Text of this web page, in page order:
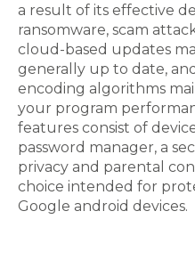
a result of its effective
ransomware, scam
cloud-based updates
generally up to date,
encoding algorithms
your program
features consist of
password manager, a
privacy and parental
choice intended for
Google android devices.